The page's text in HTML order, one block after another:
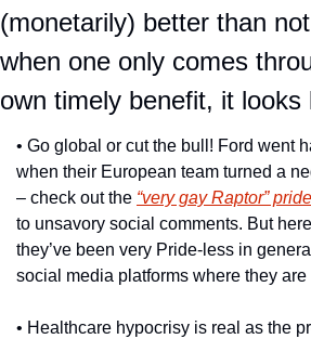
(monetarily) better than
when one only comes
own timely benefit, it looks
• Go global or cut the bull! Ford went
when their European team turned a
– check out the “very gay Raptor”
to unsavory social comments. But
they’ve been very Pride-less in
social media platforms where they are
• Healthcare hypocrisy is real as the